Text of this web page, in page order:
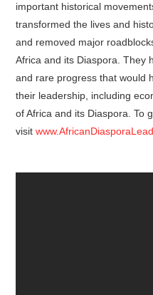
important historical
transformed the lives and
and removed major
Africa and its Diaspora. They
and rare progress that would
their leadership, including
of Africa and its Diaspora. To
visit